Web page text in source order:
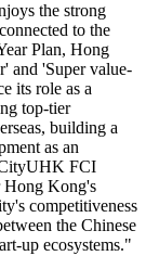
the strong
to the
Plan, Hong
and 'Super value-
its role as a
top-tier
building a
as an
FCI
Hong Kong's
competitiveness
the Chinese
up ecosystems."